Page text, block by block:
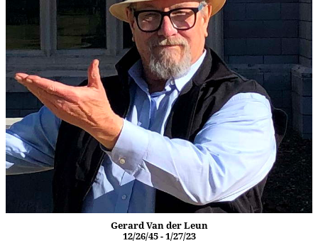
Gerard Van der Leun
12/26/45 - 1/27/23